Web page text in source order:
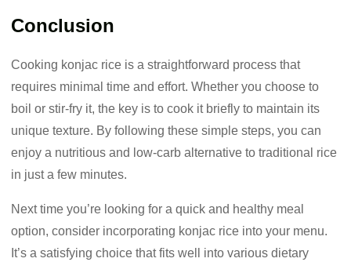
Conclusion
Cooking konjac rice is a straightforward process that
requires minimal time and effort. Whether you choose to
boil or stir-fry it, the key is to cook it briefly to maintain its
unique texture. By following these simple steps, you can
enjoy a nutritious and low-carb alternative to traditional rice
in just a few minutes.
Next time you’re looking for a quick and healthy meal
option, consider incorporating konjac rice into your menu.
It’s a satisfying choice that fits well into various dietary